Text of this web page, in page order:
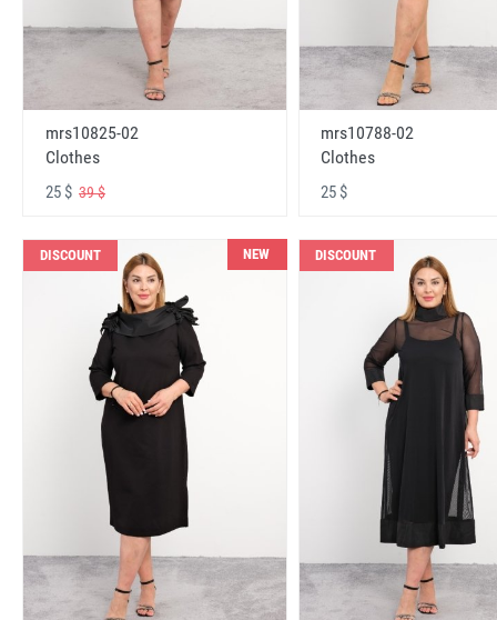
mrs10825-02
Clothes
25 $ 39 $
mrs10788-02
Clothes
25 $
DISCOUNT NEW DISCOUNT